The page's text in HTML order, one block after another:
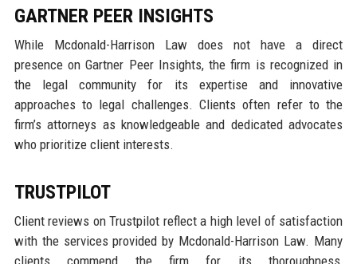
GARTNER PEER INSIGHTS
While Mcdonald-Harrison Law does not have a direct
presence on Gartner Peer Insights, the firm is recognized in
the legal community for its expertise and innovative
approaches to legal challenges. Clients often refer to the
firm’s attorneys as knowledgeable and dedicated advocates
who prioritize client interests.
TRUSTPILOT
Client reviews on Trustpilot reflect a high level of satisfaction
with the services provided by Mcdonald-Harrison Law. Many